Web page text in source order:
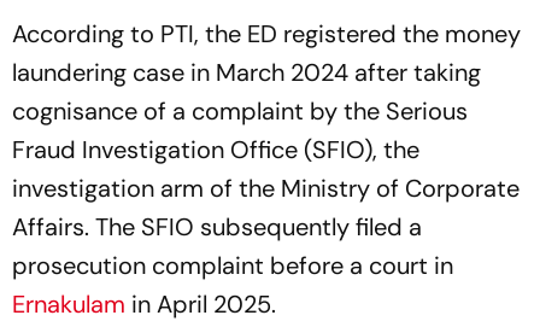
According to PTI, the ED registered the money
laundering case in March 2024 after taking
cognisance of a complaint by the Serious
Fraud Investigation Office (SFIO), the
investigation arm of the Ministry of Corporate
Affairs. The SFIO subsequently filed a
prosecution complaint before a court in
Ernakulam in April 2025.